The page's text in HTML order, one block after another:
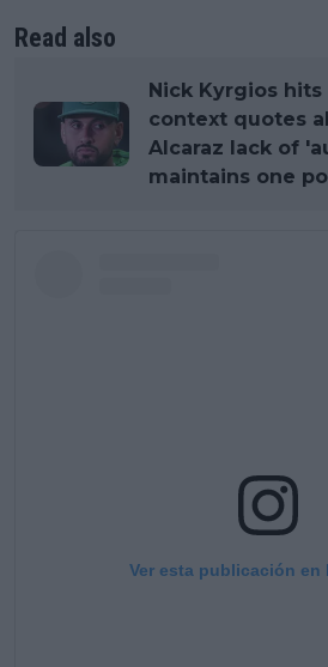
Read also
Nick Kyrgios
context quotes
Alcaraz lack of
maintains one
Ver esta publicación en